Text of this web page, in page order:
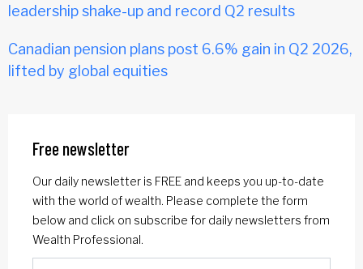
leadership shake-up and record Q2 results
Canadian pension plans post 6.6% gain in Q2 2026,
lifted by global equities
Free newsletter
Our daily newsletter is FREE and keeps you up-to-date
with the world of wealth. Please complete the form
below and click on subscribe for daily newsletters from
Wealth Professional.